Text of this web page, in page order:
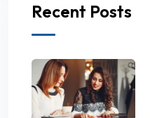
Recent Posts